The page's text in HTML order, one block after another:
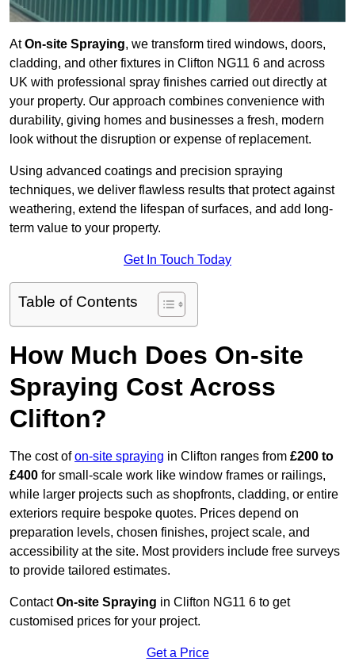
AtOn-site Spraying, we transform tired windows, doors,
cladding, and other fixtures in Clifton NG11 6 and across
UK with professional spray finishes carried out directly at
your property. Our approach combines convenience with
durability, giving homes and businesses a fresh, modern
look without the disruption or expense of replacement.
Using advanced coatings and precision spraying
techniques, we deliver flawless results that protect against
weathering, extend the lifespan of surfaces, and add long-
term value to your property.
Get In Touch Today
Table of Contents
How Much Does On-site
Spraying Cost Across
Clifton?
The cost ofon-site spraying in Clifton ranges from £200 to
£400 for small-scale work like window frames or railings,
while larger projects such as shopfronts, cladding, or entire
exteriors require bespoke quotes. Prices depend on
preparation levels, chosen finishes, project scale, and
accessibility at the site. Most providers include free surveys
to provide tailored estimates.
ContactOn-site Spraying in Clifton NG11 6 to get
customised prices for your project.
Get a Price